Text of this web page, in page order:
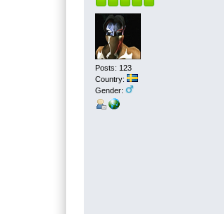
Posts: 123
Country:
Gender: